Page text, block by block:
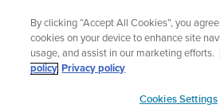
content
Sign up for the newsletter
| Free returns
APAC
By clicking “Accept All Cookies”, you
cookies on your device to enhance site
usage, and assist in our marketing efforts.
policy Privacy policy
Cookies Settings